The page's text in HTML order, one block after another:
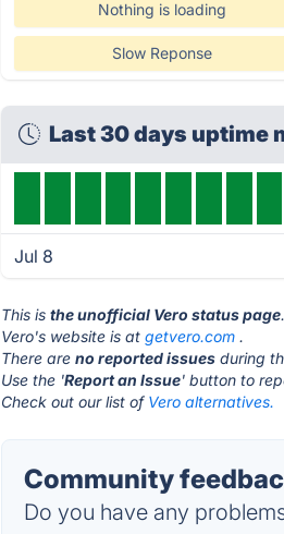
Nothing is loading
Slow Reponse
Last 30 days uptime
Jul 8
This isthe unofficial Vero status page.
Vero's website is atgetvero.com .
There areno reported issues during
Use the 'Report an Issue' button to
Check out our list of Vero alternatives.
Community
Do you have any